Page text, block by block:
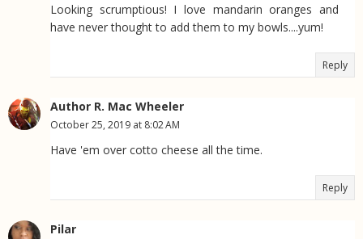
Looking scrumptious! I love mandarin oranges and
have never thought to add them to my bowls....yum!
Reply
Author R. Mac Wheeler
October 25, 2019 at 8:02 AM
Have 'em over cotto cheese all the time.
Reply
Pilar